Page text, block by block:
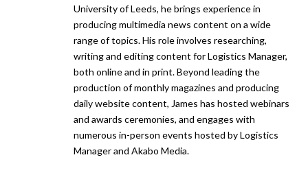
University of Leeds, he brings experience in
producing multimedia news content on a wide
range of topics. His role involves researching,
writing and editing content for Logistics Manager,
both online and in print. Beyond leading the
production of monthly magazines and producing
daily website content, James has hosted webinars
and awards ceremonies, and engages with
numerous in-person events hosted by Logistics
Manager and Akabo Media.